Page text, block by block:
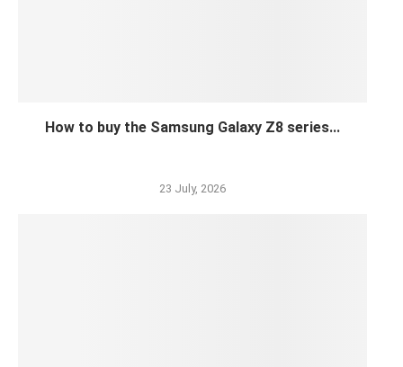
How to buy the Samsung Galaxy Z8 series...
23 July, 2026